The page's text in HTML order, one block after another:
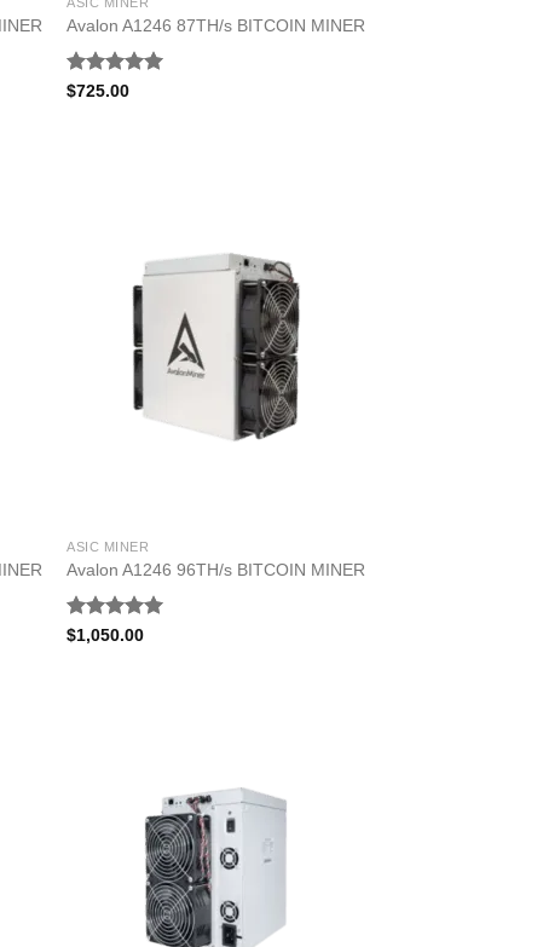
Avalon A1246 87TH/s BITCOIN MINER
Rated5.00
$725.00
ASIC MINER
Avalon A1246 96TH/s BITCOIN MINER
Rated5.00
$1,050.00